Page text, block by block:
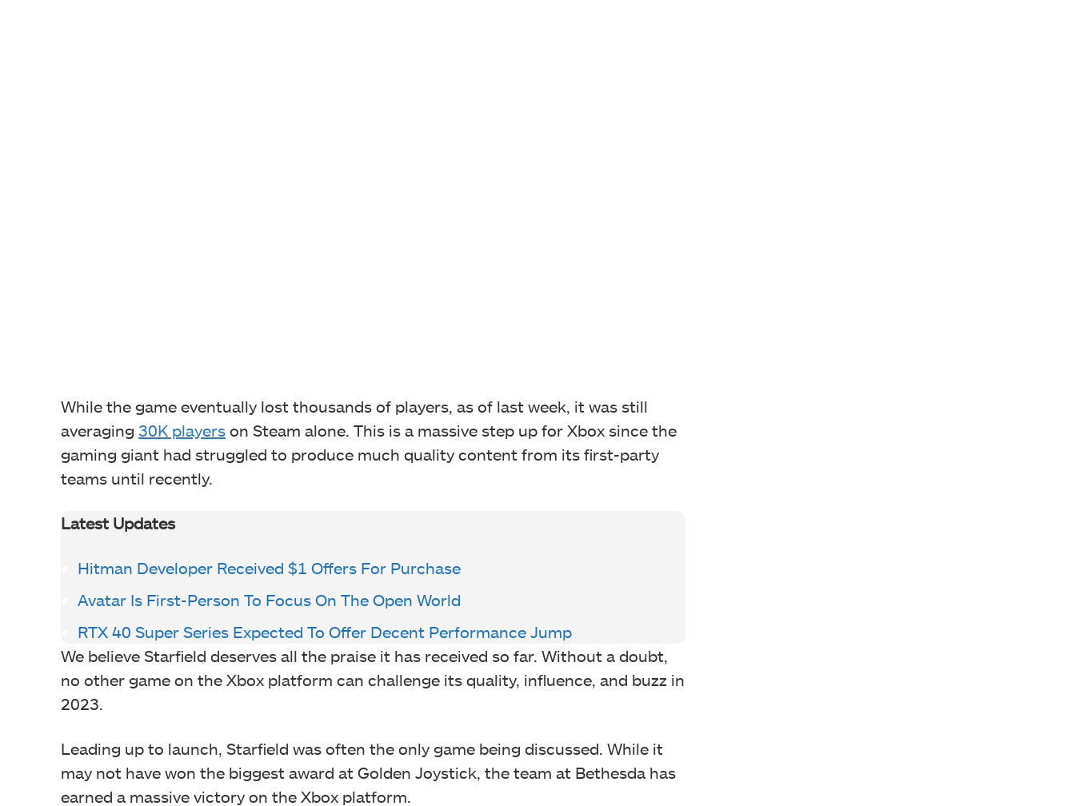
While the game eventually lost thousands of players, as of last week, it was still
averaging 30K players on Steam alone. This is a massive step up for Xbox since the
gaming giant had struggled to produce much quality content from its first-party
teams until recently.
Latest Updates
Hitman Developer Received $1 Offers For Purchase
Avatar Is First-Person To Focus On The Open World
RTX 40 Super Series Expected To Offer Decent Performance Jump
We believe Starfield deserves all the praise it has received so far. Without a doubt,
no other game on the Xbox platform can challenge its quality, influence, and buzz in
2023.
Leading up to launch, Starfield was often the only game being discussed. While it
may not have won the biggest award at Golden Joystick, the team at Bethesda has
earned a massive victory on the Xbox platform.